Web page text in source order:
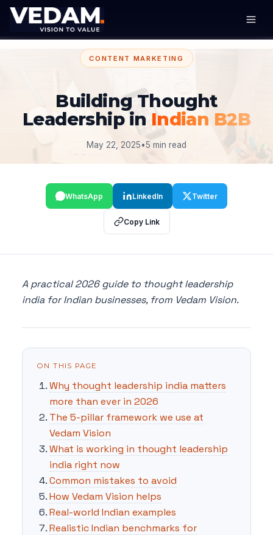
CONTENT MARKETING
Building Thought
Leadership in Indian B2B
May 22, 2025•5 min read
WhatsApp LinkedIn Twitter
Copy Link
A practical 2026 guide to thought leadership
india for Indian businesses, from Vedam Vision.
ON THIS PAGE
Why thought leadership india matters
more than ever in 2026
The 5-pillar framework we use at
Vedam Vision
What is working in thought leadership
india right now
Common mistakes to avoid
How Vedam Vision helps
Real-world Indian examples
Realistic Indian benchmarks for